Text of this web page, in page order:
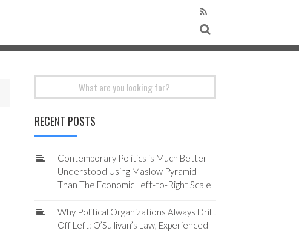
RECENT POSTS
Contemporary Politics is Much Better
Understood Using Maslow Pyramid
Than The Economic Left-to-Right Scale
Why Political Organizations Always Drift
Off Left: O’Sullivan’s Law, Experienced